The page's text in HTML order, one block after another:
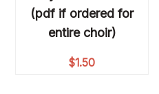
(pdf if ordered for
entire choir)
$1.50